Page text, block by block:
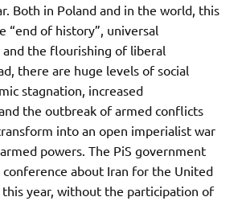
Both in Poland and in the world, this
“end of history”, universal
and the flourishing of liberal
there are huge levels of social
stagnation, increased
the outbreak of armed conflicts
into an open imperialist war
powers. The PiS government
about Iran for the United
this year, without the participation of